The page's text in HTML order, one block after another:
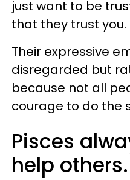
just want to be
that they trust you.
Their expressive
disregarded but
because not all
courage to do the
Pisces
help others.